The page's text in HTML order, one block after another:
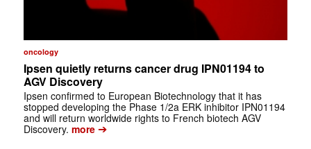
oncology
Ipsen quietly returns cancer drug IPN01194 to
AGV Discovery
Ipsen confirmed to European Biotechnology that it has
stopped developing the Phase 1/2a ERK inhibitor IPN01194
and will return worldwide rights to French biotech AGV
Discovery. more➔